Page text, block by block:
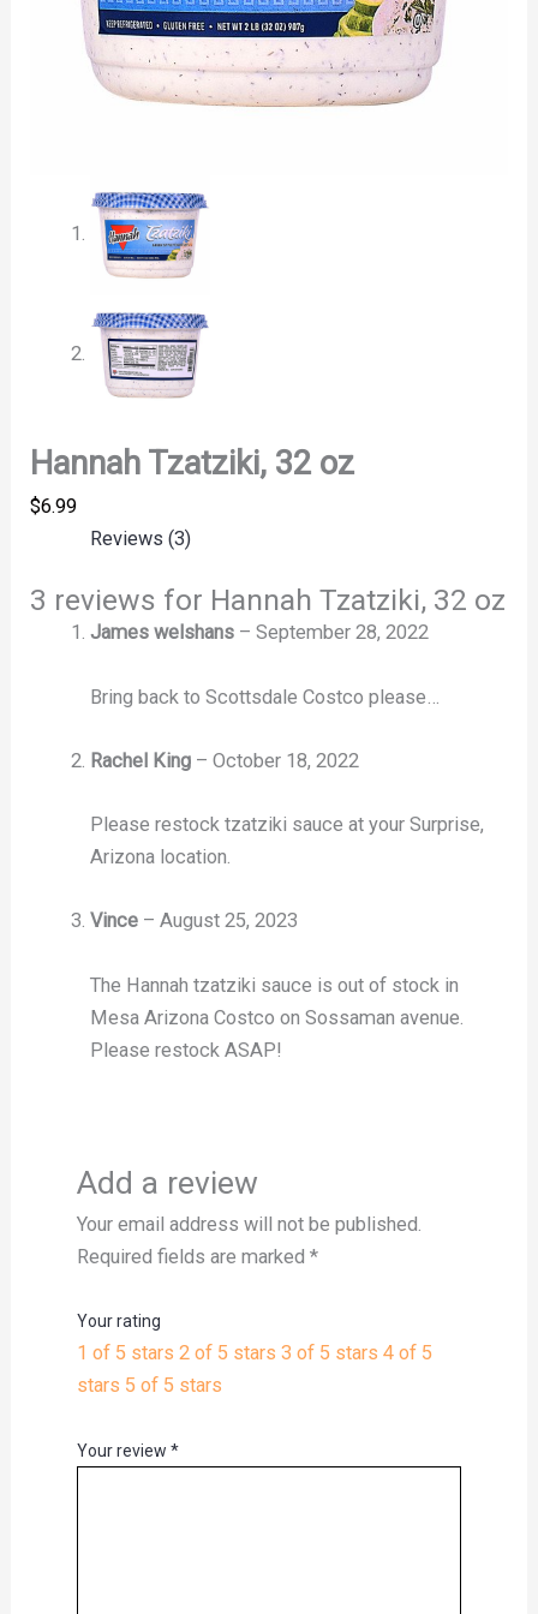
Hannah Tzatziki, 32 oz
$6.99
Reviews (3)
3 reviews for Hannah Tzatziki, 32 oz
James welshans – September 28, 2022
Bring back to Scottsdale Costco please…
Rachel King – October 18, 2022
Please restock tzatziki sauce at your Surprise,
Arizona location.
Vince – August 25, 2023
The Hannah tzatziki sauce is out of stock in
Mesa Arizona Costco on Sossaman avenue.
Please restock ASAP!
Add a review
Your email address will not be published.
Required fields are marked *
Your rating
1 of 5 stars 2 of 5 stars 3 of 5 stars 4 of 5
stars 5 of 5 stars
Your review *